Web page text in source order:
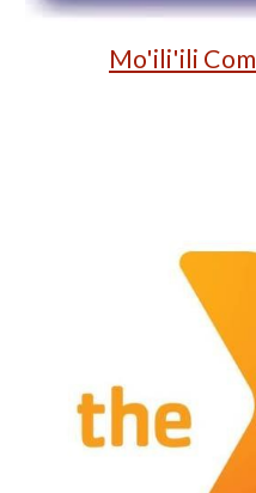
Mo'ili'ili